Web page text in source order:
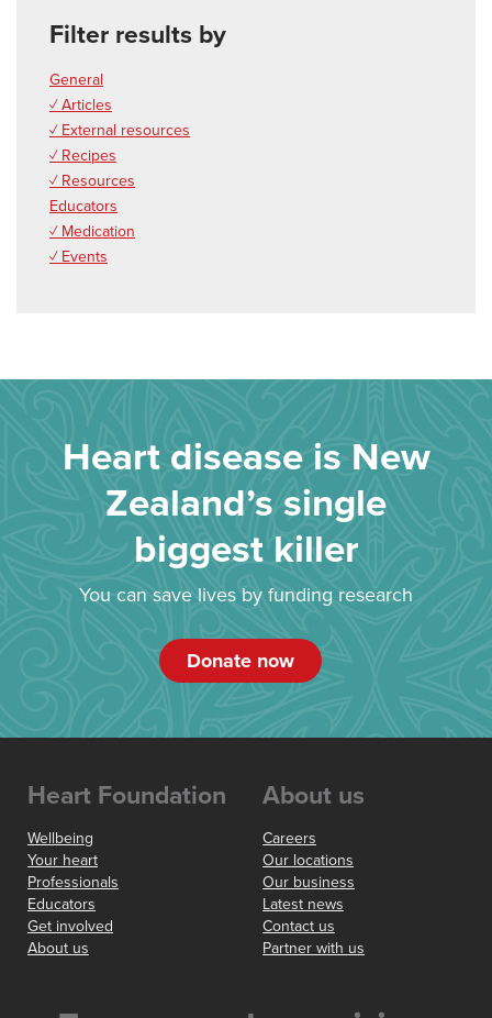
Filter results by
General
✓ Articles
✓ External resources
✓ Recipes
✓ Resources
Educators
✓ Medication
✓ Events
Heart disease is New
Zealand’s single
biggest killer
You can save lives by funding research
Donate now
Heart Foundation
Wellbeing
Your heart
Professionals
Educators
Get involved
About us
About us
Careers
Our locations
Our business
Latest news
Contact us
Partner with us